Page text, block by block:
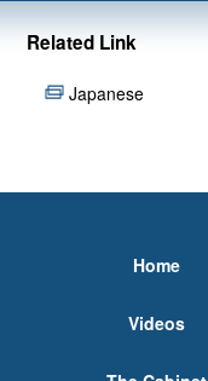
Related Link
Japanese
Home
Videos